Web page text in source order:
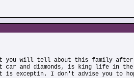
will tell about this family after
car and diamonds, is king life in the
exceptin. I don't advise you to